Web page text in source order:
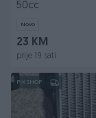
50cc
Novo
23 KM
prije 19 sati
PIK SHOP